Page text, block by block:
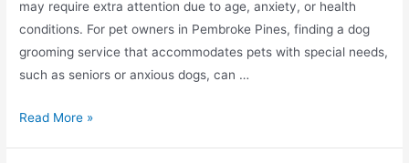
may require extra attention due to age, anxiety, or health
conditions. For pet owners in Pembroke Pines, finding a dog
grooming service that accommodates pets with special needs,
such as seniors or anxious dogs, can …
Read More »